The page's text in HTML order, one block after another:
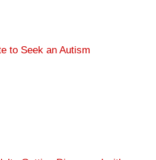
to Seek an Autism